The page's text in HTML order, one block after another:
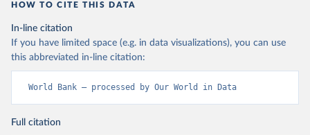
HOW TO CITE THIS DATA
In-line citation
If you have limited space (e.g. in data visualizations), you can use
this abbreviated in-line citation:
World Bank – processed by Our World in Data
Full citation